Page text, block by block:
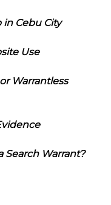
Cebu City
Use
Warrantless
Search Warrant?